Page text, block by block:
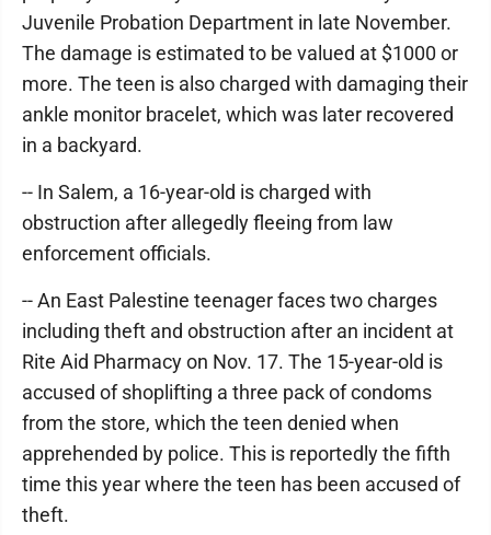
Juvenile Probation Department in late November.
The damage is estimated to be valued at $1000 or
more. The teen is also charged with damaging their
ankle monitor bracelet, which was later recovered
in a backyard.
-- In Salem, a 16-year-old is charged with
obstruction after allegedly fleeing from law
enforcement officials.
-- An East Palestine teenager faces two charges
including theft and obstruction after an incident at
Rite Aid Pharmacy on Nov. 17. The 15-year-old is
accused of shoplifting a three pack of condoms
from the store, which the teen denied when
apprehended by police. This is reportedly the fifth
time this year where the teen has been accused of
theft.